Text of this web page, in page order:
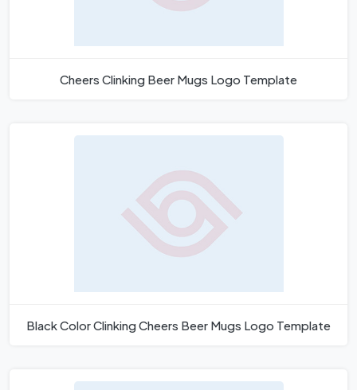
Cheers Clinking Beer Mugs Logo Template
Black Color Clinking Cheers Beer Mugs Logo Template